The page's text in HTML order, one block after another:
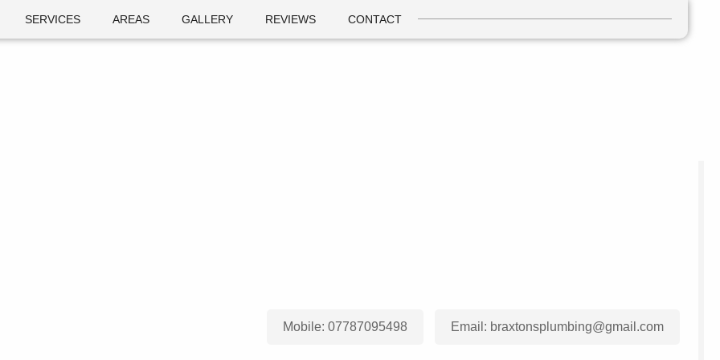
SERVICES AREAS GALLERY REVIEWS CONTACT
Mobile: 07787095498 Email: braxtonsplumbing@gmail.com